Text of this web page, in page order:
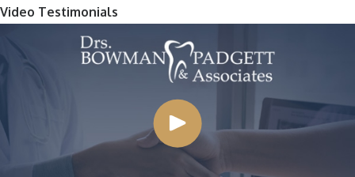
Video Testimonials